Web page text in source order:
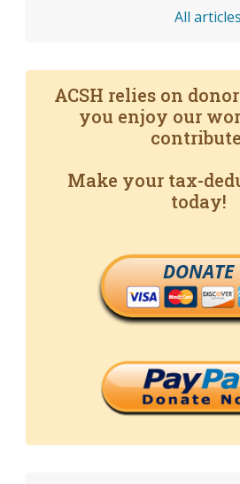
All
ACSH relies on
you enjoy our
Make your tax-
today!
DONATE